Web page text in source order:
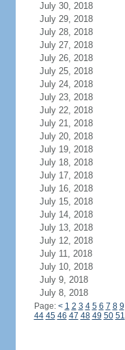
July 30, 2018
July 29, 2018
July 28, 2018
July 27, 2018
July 26, 2018
July 25, 2018
July 24, 2018
July 23, 2018
July 22, 2018
July 21, 2018
July 20, 2018
July 19, 2018
July 18, 2018
July 17, 2018
July 16, 2018
July 15, 2018
July 14, 2018
July 13, 2018
July 12, 2018
July 11, 2018
July 10, 2018
July 9, 2018
July 8, 2018
Page: < 1 2 3 4 5 6 7 8 9
44 45 46 47 48 49 50 51